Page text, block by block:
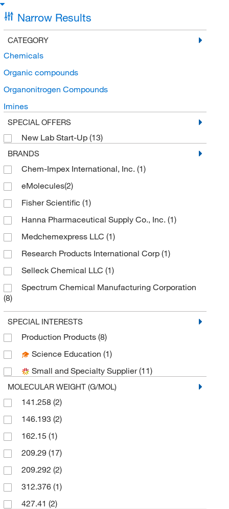
Narrow Results
CATEGORY
Chemicals
Organic compounds
Organonitrogen Compounds
Imines
SPECIAL OFFERS
New Lab Start-Up (13)
BRANDS
Chem-Impex International, Inc. (1)
eMolecules​(2)
Fisher Scientific (1)
Hanna Pharmaceutical Supply Co., Inc. (1)
Medchemexpress LLC (1)
Research Products International Corp (1)
Selleck Chemical LLC (1)
Spectrum Chemical Manufacturing Corporation
(8)
TCI America(11)
Thermo Scientific Chemicals
SPECIAL INTERESTS
Production Products (8)
Science Education (1)
Small and Specialty Supplier(11)
MOLECULAR WEIGHT (G/MOL)
141.258 (2)
146.193 (2)
162.15 (1)
209.29 (17)
209.292 (2)
312.376 (1)
427.41 (2)